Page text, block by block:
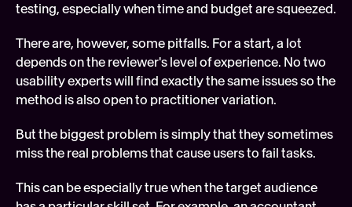
testing, especially when time and budget are squeezed.
There are, however, some pitfalls. For a start, a lot
depends on the reviewer's level of experience. No two
usability experts will find exactly the same issues so the
method is also open to practitioner variation.
But the biggest problem is simply that they sometimes
miss the real problems that cause users to fail tasks.
This can be especially true when the target audience